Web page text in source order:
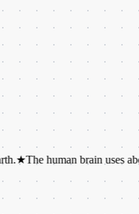
human brain uses about